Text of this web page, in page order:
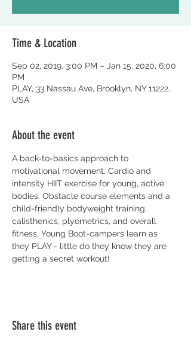
Time & Location
Sep 02, 2019, 3:00 PM – Jan 15, 2020, 6:00
PM
PLAY, 33 Nassau Ave, Brooklyn, NY 11222,
USA
About the event
A back-to-basics approach to
motivational movement. Cardio and
intensity HIIT exercise for young, active
bodies. Obstacle course elements and a
child-friendly bodyweight training,
calisthenics, plyometrics, and overall
fitness. Young Boot-campers learn as
they PLAY - little do they know they are
getting a secret workout!
Share this event